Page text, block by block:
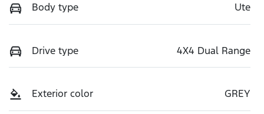
Body type Ute
Drive type 4X4 Dual Range
Exterior color GREY